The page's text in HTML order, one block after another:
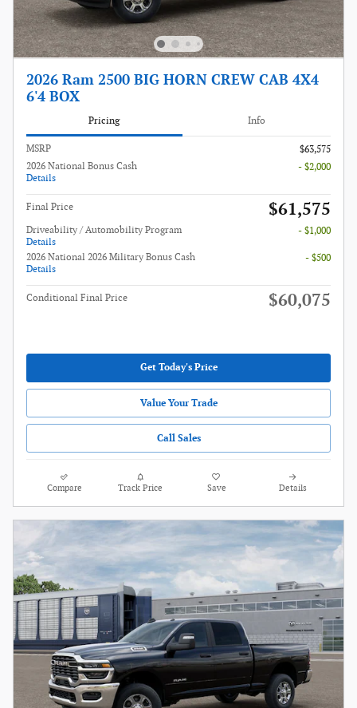
2026 Ram 2500 BIG HORN CREW CAB 4X4
6'4 BOX
Pricing Info
MSRP
$63,575
2026 National Bonus Cash
Details
- $2,000
Final Price $61,575
Driveability / Automobility Program
Details
- $1,000
2026 National 2026 Military Bonus Cash
Details
- $500
Conditional Final Price $60,075
Get Today's Price
Value Your Trade
Call Sales
Compare Track Price Save Details